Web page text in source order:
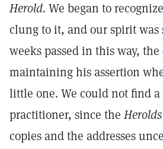
Herold. We began to
clung to it, and our spirit was
weeks passed in this way, the
maintaining his assertion
little one. We could not find a
practitioner, since the Herolds
copies and the addresses